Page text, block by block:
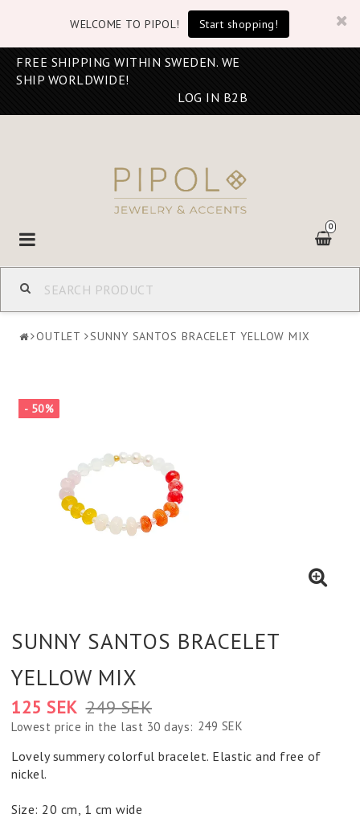
WELCOME TO PIPOL! Start shopping!
FREE SHIPPING WITHIN SWEDEN. WE
SHIP WORLDWIDE!
LOG IN B2B
0
Toggle
navigation
OUTLET SUNNY SANTOS BRACELET YELLOW MIX
- 50%
SUNNY SANTOS BRACELET
YELLOW MIX
249 SEK
125 SEK
Lowest price in the last 30 days 249 SEK
Lovely summery colorful bracelet. Elastic and free of
nickel.
Size: 20 cm, 1 cm wide